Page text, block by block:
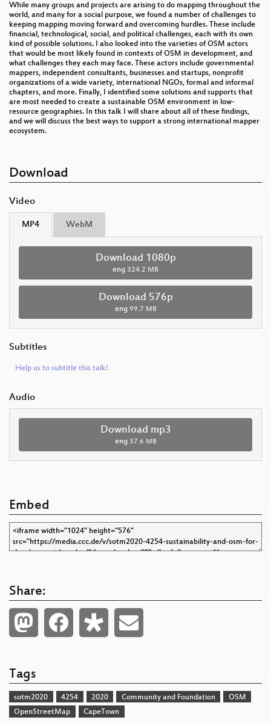
While many groups and projects are arising to do mapping throughout the
world, and many for a social purpose, we found a number of challenges to
keeping mapping moving forward and overcoming hurdles. These include
financial, technological, social, and political challenges, each with its own
kind of possible solutions. I also looked into the varieties of OSM actors
that would be most likely found in contexts of OSM in development, and
what challenges they each may face. These actors include governmental
mappers, independent consultants, businesses and startups, nonprofit
organizations of a wide variety, international NGOs, formal and informal
chapters, and more. Finally, I identified some solutions and supports that
are most needed to create a sustainable OSM environment in low-
resource geographies. In this talk I will share about all of these findings,
and we will discuss the best ways to support a strong international mapper
ecosystem.
Download
Video
MP4 WebM
Download 1080p
eng 324.2 MB
Download 576p
eng 99.7 MB
Subtitles
Help us to subtitle this talk!
Audio
Download mp3
eng 37.6 MB
Embed
Share:
Tags
sotm2020 4254 2020 Community and Foundation
OSM
OpenStreetMap
CapeTown